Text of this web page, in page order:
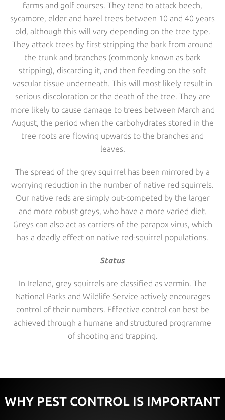
farms and golf courses. They tend to attack beech,
sycamore, elder and hazel trees between 10 and 40 years
old, although this will vary depending on the tree type.
They attack trees by first stripping the bark from around
the trunk and branches (commonly known as bark
stripping), discarding it, and then feeding on the soft
vascular tissue underneath. This will most likely result in
serious discoloration or the death of the tree. They are
more likely to cause damage to trees between March and
August, the period when the carbohydrates stored in the
tree roots are flowing upwards to the branches and
leaves.
The spread of the grey squirrel has been mirrored by a
worrying reduction in the number of native red squirrels.
Our native reds are simply out-competed by the larger
and more robust greys, who have a more varied diet.
Greys can also act as carriers of the parapox virus, which
has a deadly effect on native red-squirrel populations.
Status
In Ireland, grey squirrels are classified as vermin. The
National Parks and Wildlife Service actively encourages
control of their numbers. Effective control can best be
achieved through a humane and structured programme
of shooting and trapping.
WHY PEST CONTROL IS IMPORTANT